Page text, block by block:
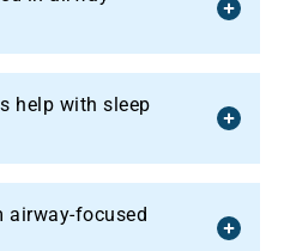
help with sleep
airway-focused